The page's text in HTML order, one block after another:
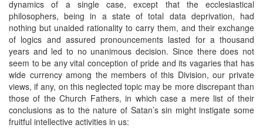
dynamics of a single case, except that the ecclesiastical
philosophers, being in a state of total data deprivation, had
nothing but unaided rationality to carry them, and their exchange
of logics and assured pronouncements lasted for a thousand
years and led to no unanimous decision. Since there does not
seem to be any vital conception of pride and its vagaries that has
wide currency among the members of this Division, our private
views, if any, on this neglected topic may be more discrepant than
those of the Church Fathers, in which case a mere list of their
conclusions as to the nature of Satan’s sin might instigate some
fruitful intellective activities in us: